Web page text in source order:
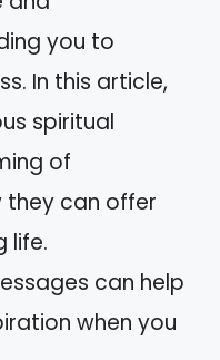
you to
In this article,
spiritual
of
they can offer
life.
can help
when you